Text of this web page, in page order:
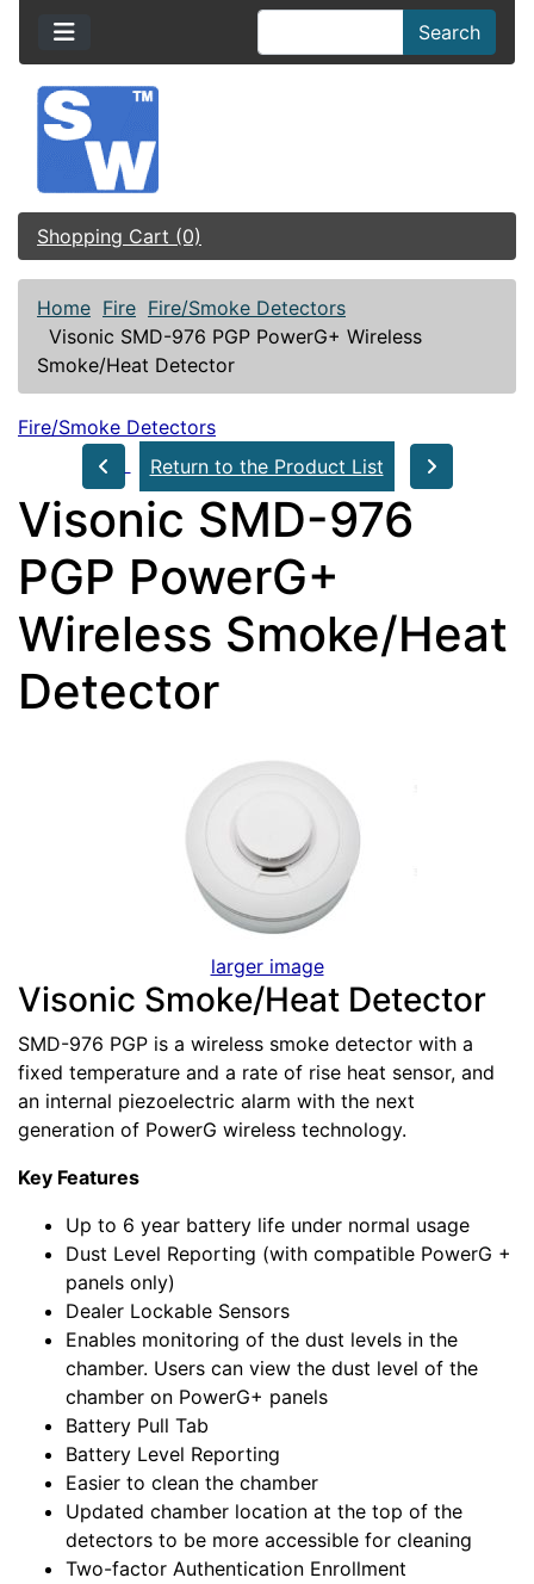
Search
Shopping Cart (0)
Home Fire Fire/Smoke Detectors
Visonic SMD-976 PGP PowerG+ Wireless
Smoke/Heat Detector
Fire/Smoke Detectors
Return to the Product List
Visonic SMD-976
PGP PowerG+
Wireless Smoke/Heat
Detector
larger image
Visonic Smoke/Heat Detector
SMD-976 PGP is a wireless smoke detector with a
fixed temperature and a rate of rise heat sensor, and
an internal piezoelectric alarm with the next
generation of PowerG wireless technology.
Key Features
Up to 6 year battery life under normal usage
Dust Level Reporting (with compatible PowerG +
panels only)
Dealer Lockable Sensors
Enables monitoring of the dust levels in the
chamber. Users can view the dust level of the
chamber on PowerG+ panels
Battery Pull Tab
Battery Level Reporting
Easier to clean the chamber
Updated chamber location at the top of the
detectors to be more accessible for cleaning
Two-factor Authentication Enrollment